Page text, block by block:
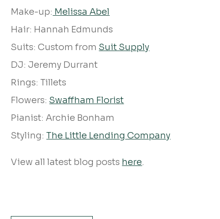
Make-up: Melissa Abel
Hair: Hannah Edmunds
Suits: Custom fromSuit Supply
DJ: Jeremy Durrant
Rings: Tillets
Flowers:Swaffham Florist
Pianist: Archie Bonham
Styling:The Little Lending Company
View all latest blog posts here.